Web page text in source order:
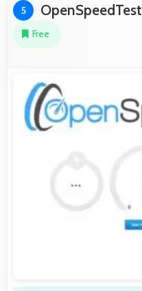
5 OpenSpeedTest
Free